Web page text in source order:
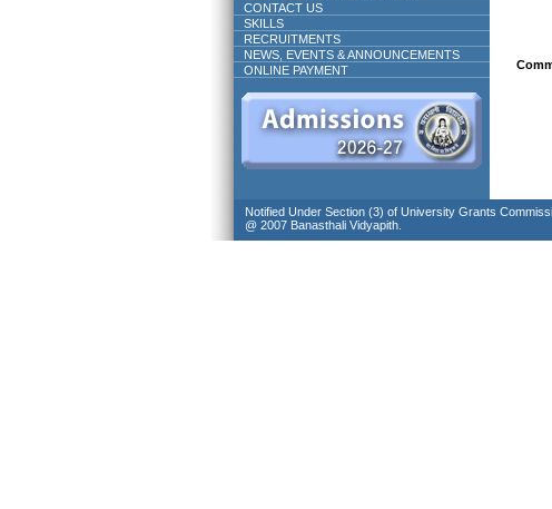
CONTACT US
SKILLS
RECRUITMENTS
NEWS, EVENTS & ANNOUNCEMENTS
ONLINE PAYMENT
Notified Under Section (3) of University Grants
@ 2007 Banasthali Vidyapith.